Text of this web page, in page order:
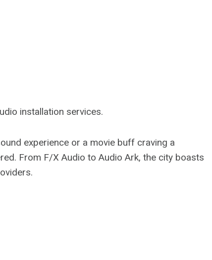
installation services.
experience or a movie buff craving a
From F/X Audio to Audio Ark, the city boasts